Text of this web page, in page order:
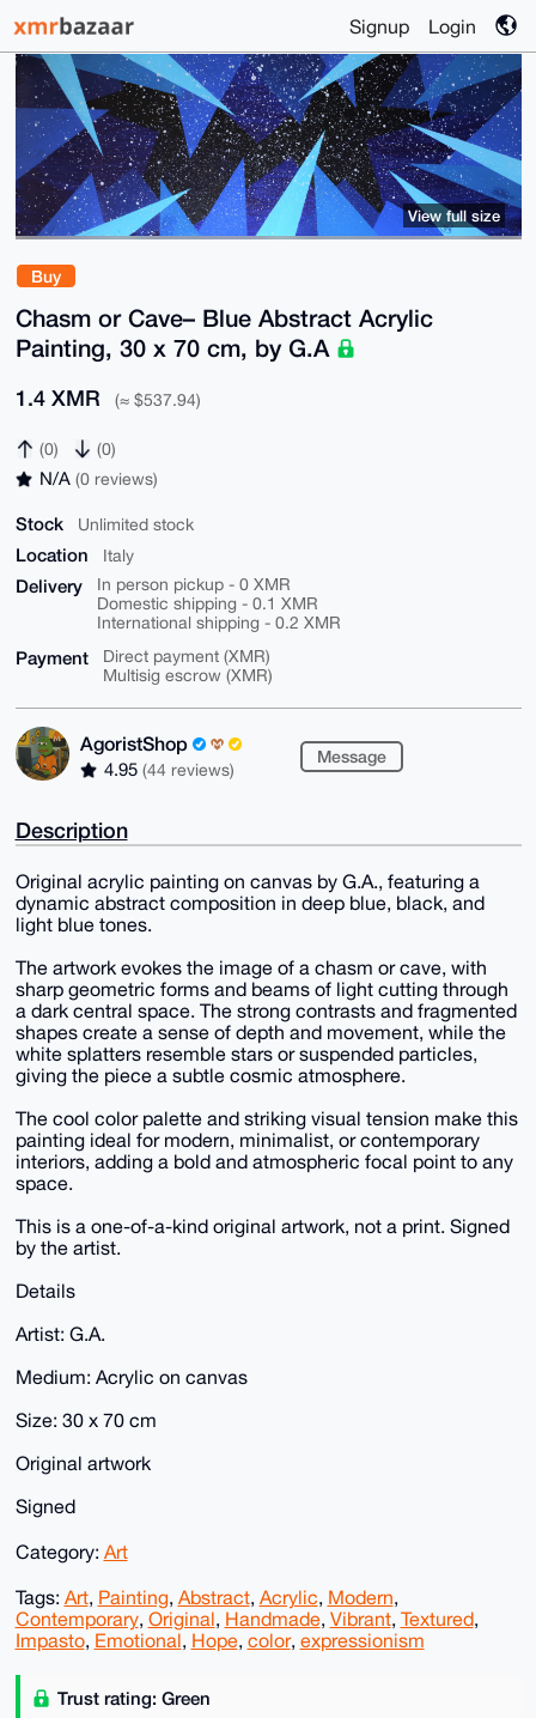
Signup Login
Buy
Chasm or Cave– Blue Abstract Acrylic
Painting, 30 x 70 cm, by G.A
1.4 XMR (≈ $537.94)
(0) (0)
N/A (0 reviews)
Stock Unlimited stock
Location Italy
Delivery
In person pickup - 0 XMR
Domestic shipping - 0.1 XMR
International shipping - 0.2 XMR
Payment
Direct payment (XMR)
Multisig escrow (XMR)
AgoristShop
4.95 (44 reviews)
Message
View full size
Description
Original acrylic painting on canvas by G.A., featuring a
dynamic abstract composition in deep blue, black, and
light blue tones.
The artwork evokes the image of a chasm or cave, with
sharp geometric forms and beams of light cutting through
a dark central space. The strong contrasts and fragmented
shapes create a sense of depth and movement, while the
white splatters resemble stars or suspended particles,
giving the piece a subtle cosmic atmosphere.
The cool color palette and striking visual tension make this
painting ideal for modern, minimalist, or contemporary
interiors, adding a bold and atmospheric focal point to any
space.
This is a one-of-a-kind original artwork, not a print. Signed
by the artist.
Details
Artist: G.A.
Medium: Acrylic on canvas
Size: 30 x 70 cm
Original artwork
Signed
Category: Art
Tags: Art, Painting, Abstract, Acrylic, Modern,
Contemporary, Original, Handmade, Vibrant, Textured,
Impasto, Emotional, Hope, color, expressionism
Trust rating: Green